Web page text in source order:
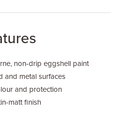
non-drip eggshell paint
and metal surfaces
and protection
matt finish